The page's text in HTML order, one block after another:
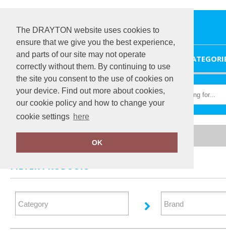
The DRAYTON website uses cookies to
ensure that we give you the best experience,
and parts of our site may not operate
correctly without them. By continuing to use
the site you consent to the use of cookies on
your device. Find out more about cookies,
our cookie policy and how to change your
cookie settings here
OK
Home Baby & Toddler
FILTER PRODUCTS